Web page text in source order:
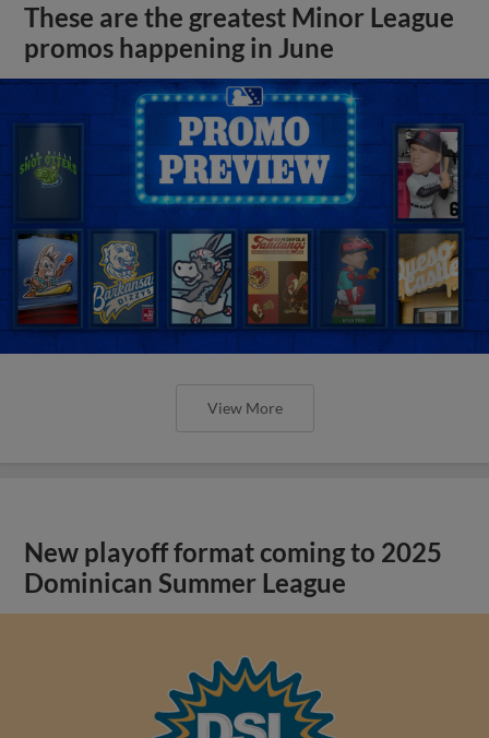
These are the greatest Minor League
promos happening in June
View More
New playoff format coming to 2025
Dominican Summer League